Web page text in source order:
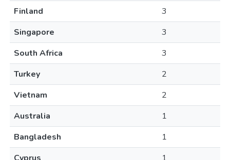
Finland
3
Singapore
3
South Africa
3
Turkey
2
Vietnam
2
Australia
1
Bangladesh
1